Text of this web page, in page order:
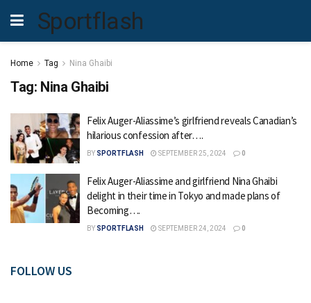
Sportflash
Home Tag Nina Ghaibi
Tag: Nina Ghaibi
Felix Auger-Aliassime’s girlfriend reveals Canadian’s
hilarious confession after….
BY SPORTFLASH SEPTEMBER 25, 2024 0
Felix Auger-Aliassime and girlfriend Nina Ghaibi
delight in their time in Tokyo and made plans of
Becoming….
BY SPORTFLASH SEPTEMBER 24, 2024 0
FOLLOW US